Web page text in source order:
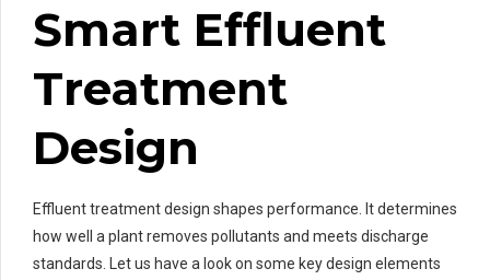
Smart Effluent
Treatment
Design
Effluent treatment design shapes performance. It determines
how well a plant removes pollutants and meets discharge
standards. Let us have a look on some key design elements